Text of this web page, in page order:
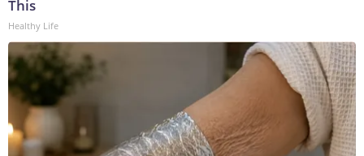
This
Healthy Life